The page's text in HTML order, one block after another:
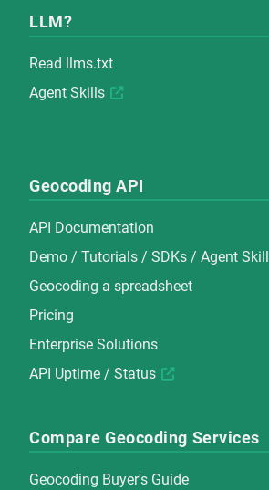
LLM?
Read llms.txt
Agent Skills
Geocoding API
API Documentation
Demo / Tutorials / SDKs / Agent Skill
Geocoding a spreadsheet
Pricing
Enterprise Solutions
API Uptime / Status
Compare Geocoding Services
Geocoding Buyer's Guide